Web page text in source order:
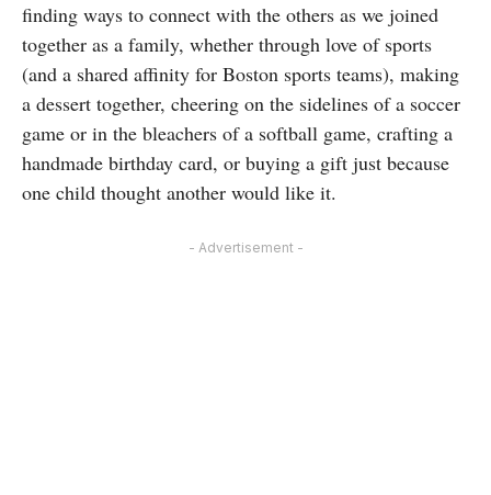
finding ways to connect with the others as we joined
together as a family, whether through love of sports
(and a shared affinity for Boston sports teams), making
a dessert together, cheering on the sidelines of a soccer
game or in the bleachers of a softball game, crafting a
handmade birthday card, or buying a gift just because
one child thought another would like it.
- Advertisement -